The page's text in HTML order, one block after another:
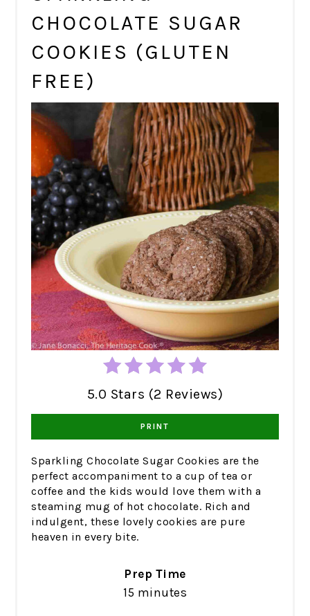
CHOCOLATE SUGAR
COOKIES (GLUTEN
FREE)
5.0 Stars (2 Reviews)
PRINT
Sparkling Chocolate Sugar Cookies are the
perfect accompaniment to a cup of tea or
coffee and the kids would love them with a
steaming mug of hot chocolate. Rich and
indulgent, these lovely cookies are pure
heaven in every bite.
Prep Time
15 minutes